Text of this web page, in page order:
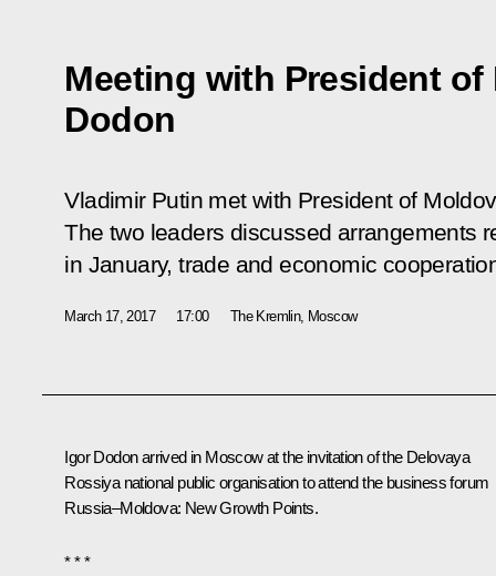
Meeting with President of
Dodon
Vladimir Putin met with President of
The two leaders discussed arrangements
in January, trade and economic
March 17, 2017 17:00 The Kremlin, Moscow
Igor Dodonarrived in Moscow at the invitation of the Delovaya
Rossiya national public organisation to attend the business forum
Russia–Moldova: New Growth Points.
* * *